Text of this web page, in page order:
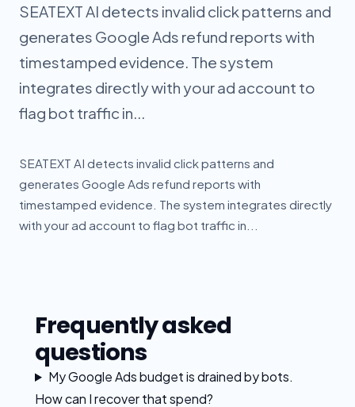
SEATEXT AI detects invalid click patterns and
generates Google Ads refund reports with
timestamped evidence. The system
integrates directly with your ad account to
flag bot traffic in...
SEATEXT AI detects invalid click patterns and
generates Google Ads refund reports with
timestamped evidence. The system integrates directly
with your ad account to flag bot traffic in...
Frequently asked
questions
My Google Ads budget is drained by bots.
How can I recover that spend?